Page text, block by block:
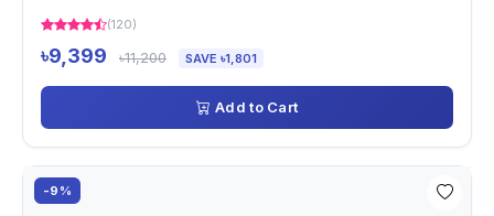
(120)
৳9,399 ৳11,200 SAVE ৳1,801
Add to Cart
-9%